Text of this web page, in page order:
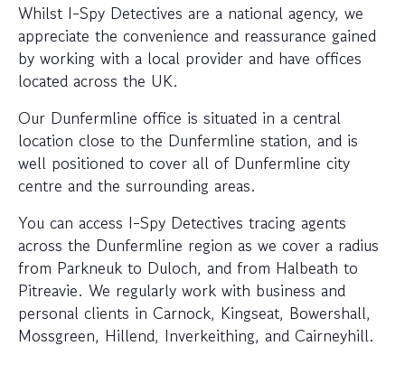
Whilst I-Spy Detectives are a national agency, we
appreciate the convenience and reassurance gained
by working with a local provider and have offices
located across the UK.
Our Dunfermline office is situated in a central
location close to the Dunfermline station, and is
well positioned to cover all of Dunfermline city
centre and the surrounding areas.
You can access I-Spy Detectives tracing agents
across the Dunfermline region as we cover a radius
from Parkneuk to Duloch, and from Halbeath to
Pitreavie. We regularly work with business and
personal clients in Carnock, Kingseat, Bowershall,
Mossgreen, Hillend, Inverkeithing, and Cairneyhill.